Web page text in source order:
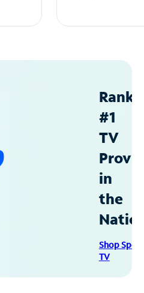
#1
TV
in
the
Shop
TV